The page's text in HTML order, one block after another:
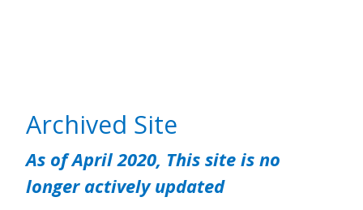
Archived Site
As of April 2020, This site is no
longer actively updated